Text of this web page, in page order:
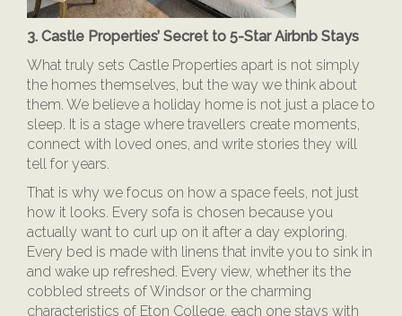
3. Castle Properties’ Secret to 5-Star Airbnb Stays
What truly sets Castle Properties apart is not simply
the homes themselves, but the way we think about
them. We believe a holiday home is not just a place to
sleep. It is a stage where travellers create moments,
connect with loved ones, and write stories they will
tell for years.
That is why we focus on how a space feels, not just
how it looks. Every sofa is chosen because you
actually want to curl up on it after a day exploring.
Every bed is made with linens that invite you to sink in
and wake up refreshed. Every view, whether its the
cobbled streets of Windsor or the charming
characteristics of Eton College, each one stays with